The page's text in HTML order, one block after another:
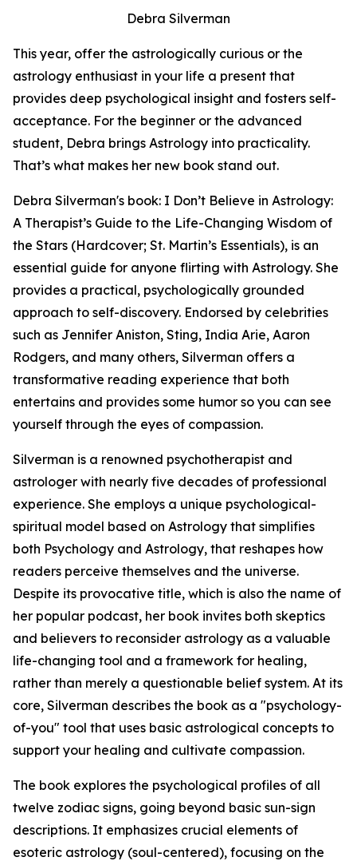
Debra Silverman
This year, offer the astrologically curious or the
astrology enthusiast in your life a present that
provides deep psychological insight and fosters self-
acceptance. For the beginner or the advanced
student, Debra brings Astrology into practicality.
That’s what makes her new book stand out.
Debra Silverman's book: I Don’t Believe in Astrology:
A Therapist’s Guide to the Life-Changing Wisdom of
the Stars (Hardcover; St. Martin’s Essentials), is an
essential guide for anyone flirting with Astrology. She
provides a practical, psychologically grounded
approach to self-discovery. Endorsed by celebrities
such as Jennifer Aniston, Sting, India Arie, Aaron
Rodgers, and many others, Silverman offers a
transformative reading experience that both
entertains and provides some humor so you can see
yourself through the eyes of compassion.
Silverman is a renowned psychotherapist and
astrologer with nearly five decades of professional
experience. She employs a unique psychological-
spiritual model based on Astrology that simplifies
both Psychology and Astrology, that reshapes how
readers perceive themselves and the universe.
Despite its provocative title, which is also the name of
her popular podcast, her book invites both skeptics
and believers to reconsider astrology as a valuable
life-changing tool and a framework for healing,
rather than merely a questionable belief system. At its
core, Silverman describes the book as a "psychology-
of-you" tool that uses basic astrological concepts to
support your healing and cultivate compassion.
The book explores the psychological profiles of all
twelve zodiac signs, going beyond basic sun-sign
descriptions. It emphasizes crucial elements of
esoteric astrology (soul-centered), focusing on the